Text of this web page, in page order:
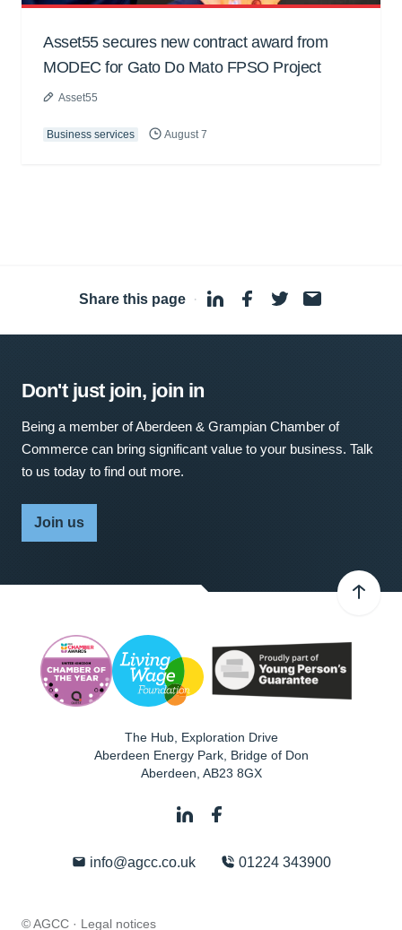
Asset55 secures new contract award from
MODEC for Gato Do Mato FPSO Project
Asset55
Business services August 7
Share this page ·
Don't just join, join in
Being a member of Aberdeen & Grampian Chamber of
Commerce can bring significant value to your business. Talk
to us today to find out more.
Join us
The Hub, Exploration Drive
Aberdeen Energy Park, Bridge of Don
Aberdeen AB23 8GX
info@agcc.co.uk 01224 343900
© AGCC · Legal notices